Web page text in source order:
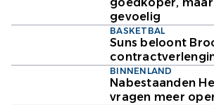
goedkoper,
gevoelig
BASKETBAL
Suns beloont
BINNENLAND
Nabestaanden
vragen meer